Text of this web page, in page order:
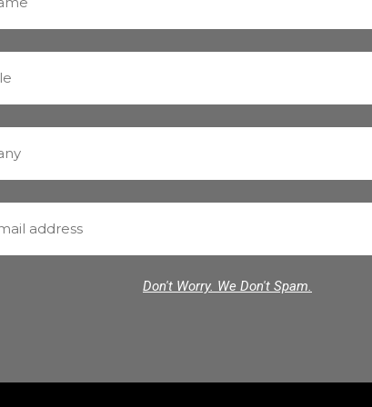
Don't Worry. We Don't Spam.